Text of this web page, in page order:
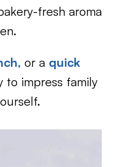
fresh aroma
or a quick
to impress family